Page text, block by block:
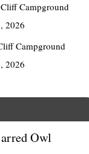
Campground
2026
Campground
2026
Owl